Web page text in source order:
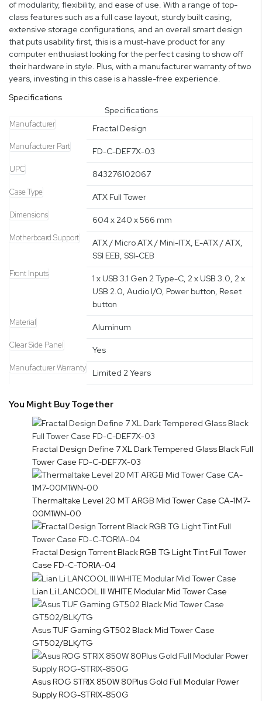
of modularity, flexibility, and ease of use. With a range of top-
class features such as a full case layout, sturdy built casing,
extensive storage configurations, and an overall smart design
that puts usability first, this is a must-have product for any
computer enthusiast looking for the perfect casing to show off
their hardware in style. Plus, with a manufacturer warranty of two
years, investing in this case is a hassle-free experience.
Specifications
Specifications
Manufacturer Fractal Design
Manufacturer Part FD-C-DEF7X-03
UPC 843276102067
Case Type ATX Full Tower
Dimensions 604 x 240 x 566 mm
Motherboard Support
ATX / Micro ATX / Mini-ITX, E-ATX / ATX,
SSI EEB, SSI-CEB
Front Inputs
1 x USB 3.1 Gen 2 Type-C, 2 x USB 3.0, 2 x
USB 2.0, Audio I/O, Power button, Reset
button
Material Aluminum
Clear Side Panel Yes
Manufacturer Warranty Limited 2 Years
You Might Buy Together
Fractal Design Define 7 XL Dark Tempered Glass Black Full
Tower Case FD-C-DEF7X-03
Thermaltake Level 20 MT ARGB Mid Tower Case CA-1M7-
00M1WN-00
Fractal Design Torrent Black RGB TG Light Tint Full Tower
Case FD-C-TOR1A-04
Lian Li LANCOOL III WHITE Modular Mid Tower Case
Asus TUF Gaming GT502 Black Mid Tower Case
GT502/BLK/TG
Asus ROG STRIX 850W 80Plus Gold Full Modular Power
Supply ROG-STRIX-850G